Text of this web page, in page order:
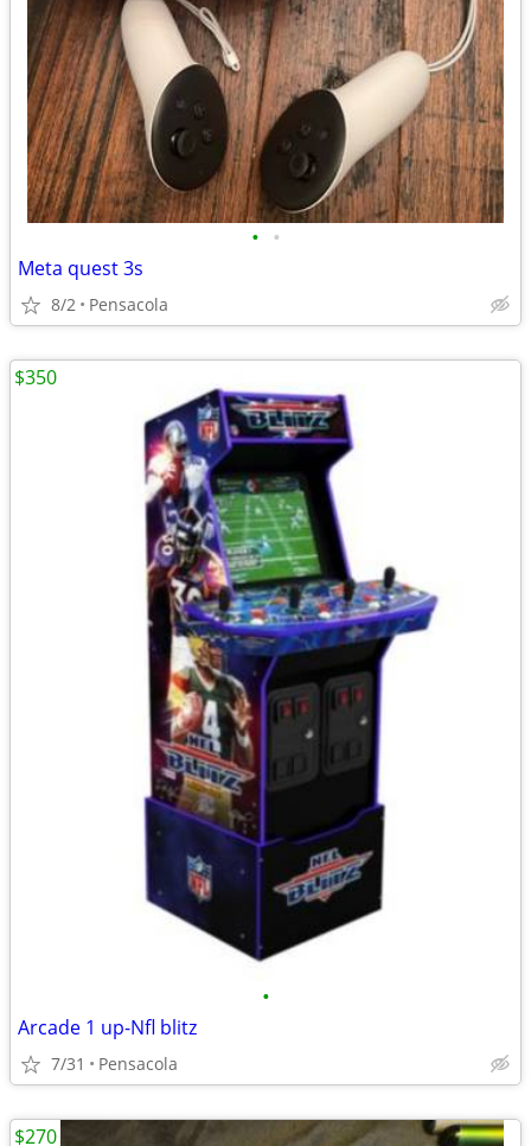
• •
Meta quest 3s
8/2 Pensacola
•
Arcade 1 up-Nfl blitz
7/31 Pensacola
$350
$270